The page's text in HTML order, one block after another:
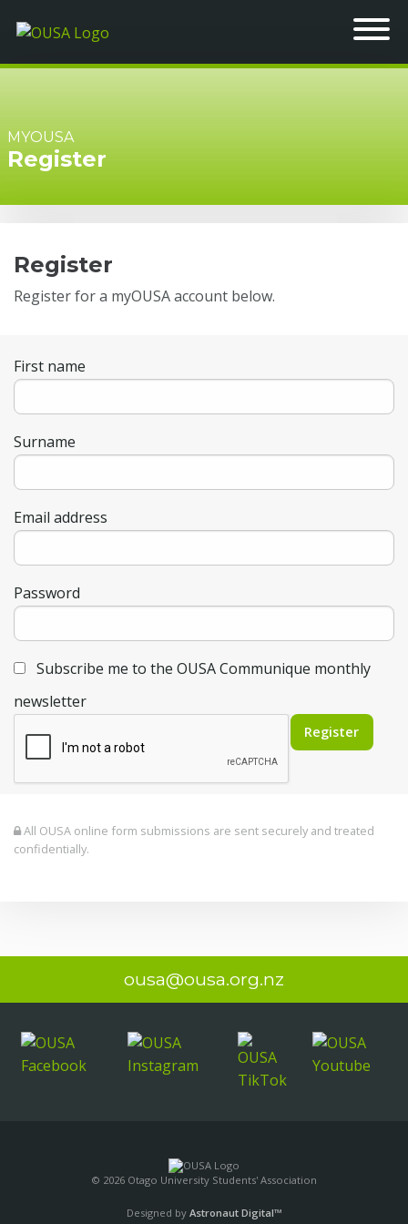
MYOUSA
Register
Register
Register for a myOUSA account below.
First name
Surname
Email address
Password
Subscribe me to the OUSA Communique monthly
newsletter
Register
All OUSA online form submissions are sent securely and treated
confidentially.
ousa@ousa.org.nz
© 2026 Otago University Students' Association
Designed by Astronaut Digital™️